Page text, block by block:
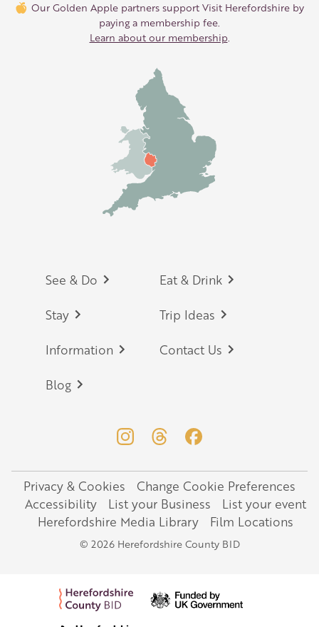
Our Golden Apple partners support Visit Herefordshire by
paying a membership fee.
Learn about our membership
Footer
See & Do Eat & Drink
Stay Trip Ideas
Information Contact Us
Blog
Legal
Privacy & Cookies
Change Cookie Preferences
Accessibility
List your Business
List your event
Herefordshire Media Library
Film Locations
© 2026 Herefordshire County BID